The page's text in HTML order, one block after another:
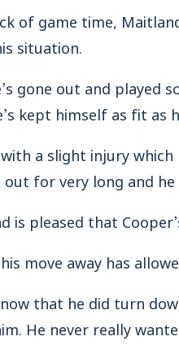
of game time,
situation.
gone out and
kept himself as fit as
with a slight injury
for very long and
is pleased that
move away has
that he did turn
He never really